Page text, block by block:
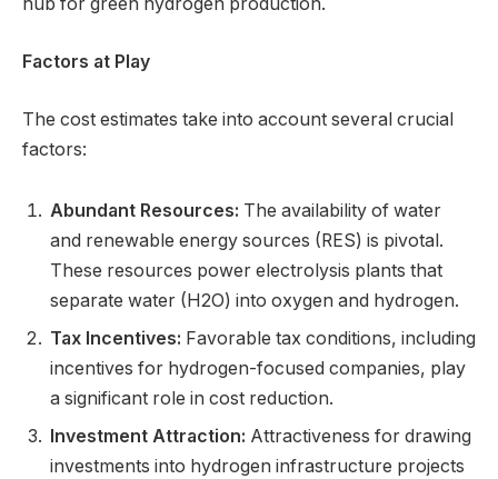
hub for green hydrogen production.
Factors at Play
The cost estimates take into account several crucial
factors:
Abundant Resources: The availability of water
and renewable energy sources (RES) is pivotal.
These resources power electrolysis plants that
separate water (H2O) into oxygen and hydrogen.
Tax Incentives: Favorable tax conditions, including
incentives for hydrogen-focused companies, play
a significant role in cost reduction.
Investment Attraction: Attractiveness for drawing
investments into hydrogen infrastructure projects